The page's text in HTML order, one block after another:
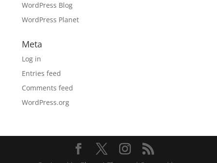
WordPress Blog
WordPress Planet
Meta
Log in
Entries feed
Comments feed
WordPress.org